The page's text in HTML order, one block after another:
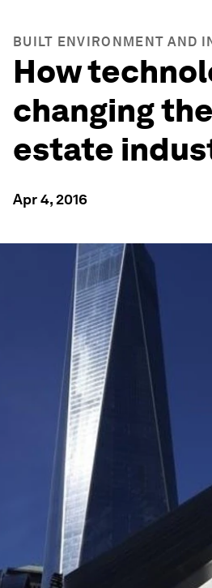
BUILT ENVIRONMENT AND
How
changing
estate
Apr 4, 2016